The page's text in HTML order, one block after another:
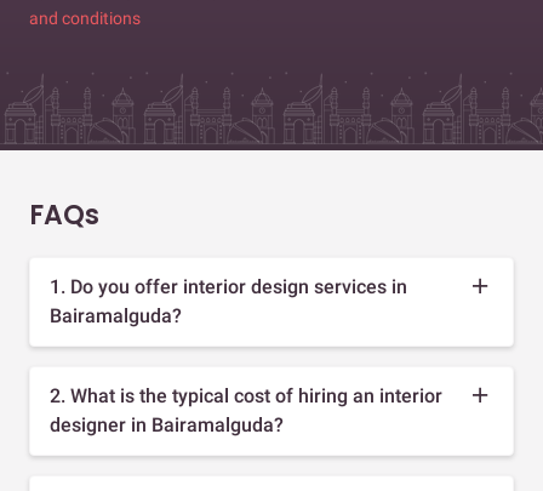
and conditions
FAQs
1. Do you offer interior design services in
Bairamalguda?
2. What is the typical cost of hiring an interior
designer in Bairamalguda?